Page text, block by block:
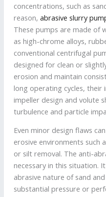
concentrations, such as
reason, abrasive slurry
These pumps are made of
as high-chrome alloys,
conventional centrifugal
designed for clean or
erosion and maintain
long operating cycles,
impeller design and volute
turbulence and particle
Even minor design flaws
erosive environments such
or silt removal. The anti-
necessary in this situation.
abrasive nature of sand
substantial pressure or